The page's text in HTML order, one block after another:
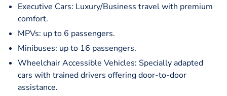
Executive Cars: Luxury/Business travel with premium
comfort.
MPVs: up to 6 passengers.
Minibuses: up to 16 passengers.
Wheelchair Accessible Vehicles: Specially adapted
cars with trained drivers offering door-to-door
assistance.